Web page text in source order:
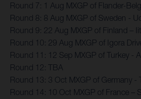
Round 7: 1 Aug MXGP of Flander-
Round 8: 8 Aug MXGP of Sweden -
Round 9: 22 Aug MXGP of Finland –
Round 10: 29 Aug MXGP of Igora
Round 11: 12 Sep MXGP of Turkey -
Round 12: TBA
Round 13: 3 Oct MXGP of Germany -
Round 14: 10 Oct MXGP of France –